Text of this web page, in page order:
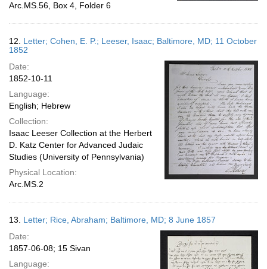
Arc.MS.56, Box 4, Folder 6
12. Letter; Cohen, E. P.; Leeser, Isaac; Baltimore, MD; 11 October
1852
Date:
1852-10-11
Language:
English; Hebrew
Collection:
Isaac Leeser Collection at the Herbert
D. Katz Center for Advanced Judaic
Studies (University of Pennsylvania)
Physical Location:
Arc.MS.2
13. Letter; Rice, Abraham; Baltimore, MD; 8 June 1857
Date:
1857-06-08; 15 Sivan
Language: